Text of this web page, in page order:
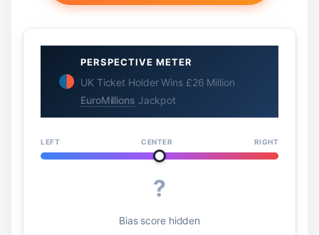
PERSPECTIVE METER
UK Ticket Holder Wins £26 Million
EuroMillions Jackpot
LEFT CENTER RIGHT
?
Bias score hidden